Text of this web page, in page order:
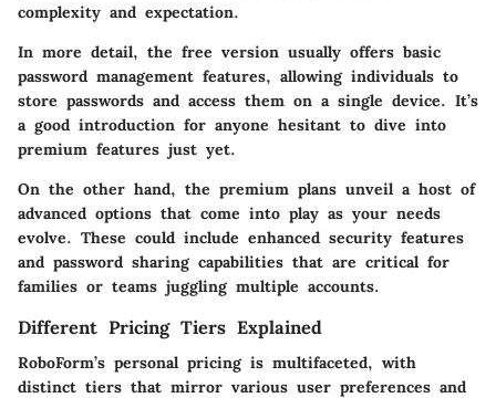
complexity and expectation.
In more detail, the free version usually offers basic
password management features, allowing individuals to
store passwords and access them on a single device. It’s
a good introduction for anyone hesitant to dive into
premium features just yet.
On the other hand, the premium plans unveil a host of
advanced options that come into play as your needs
evolve. These could include enhanced security features
and password sharing capabilities that are critical for
families or teams juggling multiple accounts.
Different Pricing Tiers Explained
RoboForm’s personal pricing is multifaceted, with
distinct tiers that mirror various user preferences and